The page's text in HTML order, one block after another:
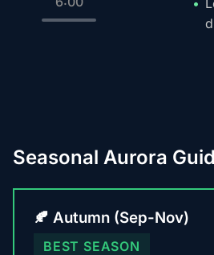
Seasonal Aurora
🍂 Autumn (Sep-Nov)
BEST SEASON